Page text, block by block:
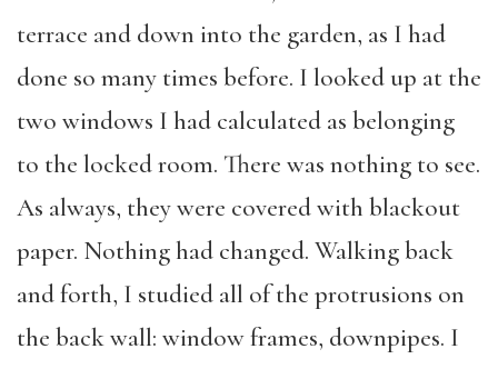
terrace and down into the garden, as I had
done so many times before. I looked up at the
two windows I had calculated as belonging
to the locked room. There was nothing to see.
As always, they were covered with blackout
paper. Nothing had changed. Walking back
and forth, I studied all of the protrusions on
the back wall: window frames, downpipes. I